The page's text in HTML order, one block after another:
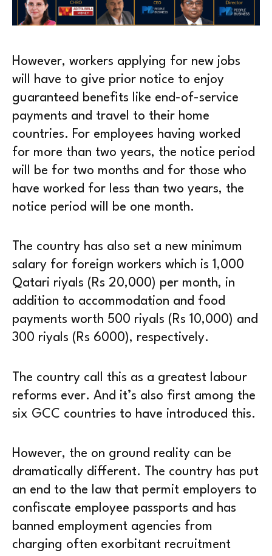
However, workers applying for new jobs
will have to give prior notice to enjoy
guaranteed benefits like end-of-service
payments and travel to their home
countries. For employees having worked
for more than two years, the notice period
will be for two months and for those who
have worked for less than two years, the
notice period will be one month.
The country has also set a new minimum
salary for foreign workers which is 1,000
Qatari riyals (Rs 20,000) per month, in
addition to accommodation and food
payments worth 500 riyals (Rs 10,000) and
300 riyals (Rs 6000), respectively.
The country call this as a greatest labour
reforms ever. And it’s also first among the
six GCC countries to have introduced this.
However, the on ground reality can be
dramatically different. The country has put
an end to the law that permit employers to
confiscate employee passports and has
banned employment agencies from
charging often exorbitant recruitment